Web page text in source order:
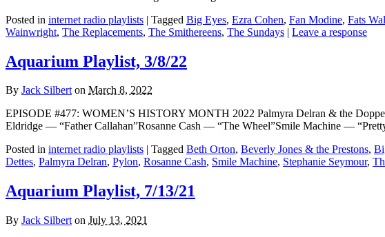
Posted in internet radio playlists | Tagged Big Eyes, Ezra Cohen, Fan Modine, Fats
Wainwright, The Replacements, The Smithereens, The Sundays | Leave a response
Aquarium Playlist, 3/8/22
By Jack Silbert on March 8, 2022
EPISODE #477: WOMEN’S HISTORY MONTH 2022 Palmyra Delran & the
Eldridge — “Father Callahan”Rosanne Cash — “The Wheel”Smile Machine —
Posted in internet radio playlists | Tagged Beth Orton, Beverly Jones & the Prestons,
Dettes, Palmyra Delran, Pylon, Rosanne Cash, Smile Machine, Stephanie Seymour,
Aquarium Playlist, 7/13/21
By Jack Silbert on July 13, 2021